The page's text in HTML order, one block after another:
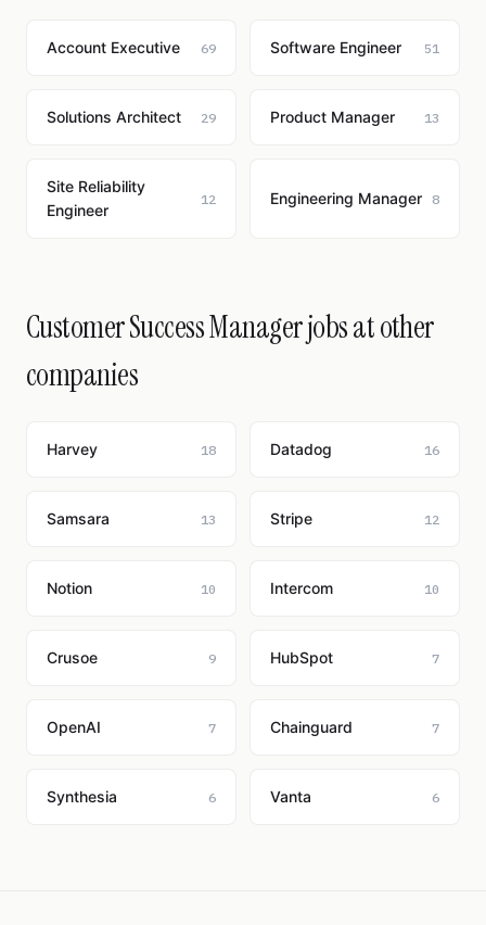
Account Executive 69 Software Engineer 51
Solutions Architect 29 Product Manager 13
Site Reliability
Engineer
12 Engineering Manager 8
Customer Success Manager jobs at other
companies
Harvey 18 Datadog 16
Samsara 13 Stripe 12
Notion 10 Intercom 10
Crusoe 9 HubSpot 7
OpenAI 7 Chainguard 7
Synthesia 6 Vanta 6